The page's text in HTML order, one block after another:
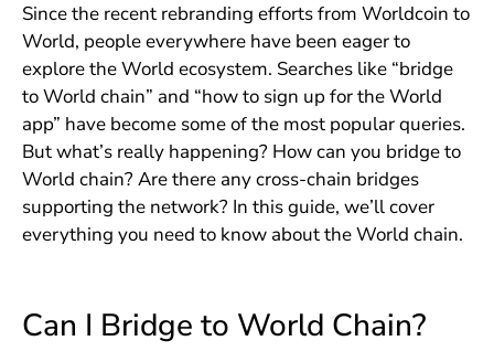
Since the recent rebranding efforts from Worldcoin to
World, people everywhere have been eager to
explore the World ecosystem. Searches like “bridge
to World chain” and “how to sign up for the World
app” have become some of the most popular queries.
But what’s really happening? How can you bridge to
World chain? Are there any cross-chain bridges
supporting the network? In this guide, we’ll cover
everything you need to know about the World chain.
Can I Bridge to World Chain?